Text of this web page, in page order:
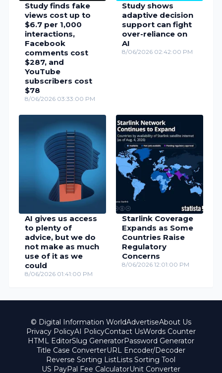
Study finds fake
views cost up to
$6.7 per 1,000
interactions,
Facebook
comments cost
$287, and
YouTube
subscribers cost
$78
8/06/2026 03:33:00 PM
Study shows
adaptive decision
support can fight
over-reliance on
AI
8/06/2026 02:42:00 PM
AI gives us access
to plenty of
advice, but we do
not make as much
use of it as we
could
8/06/2026 01:41:00 PM
Starlink Coverage
Expands as Some
Countries Raise
Regulatory
Concerns
8/06/2026 12:01:00 PM
© Digital Information WorldAdvertiseAbout Us
Privacy PolicyAI PolicyContact UsWords Counter
HTML EditorSlug GeneratorPassword Generator
Title Case ConverterURL Encoder/Decoder
Reverse Sorting ListLists Sorting Tool
US PayPal Fee CalculatorUnit Converter